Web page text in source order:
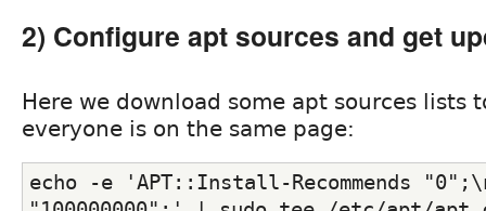
2) Configure apt sources and get
Here we download some apt sources lists
everyone is on the same page:
echo -e 'APT::Install-Recommends